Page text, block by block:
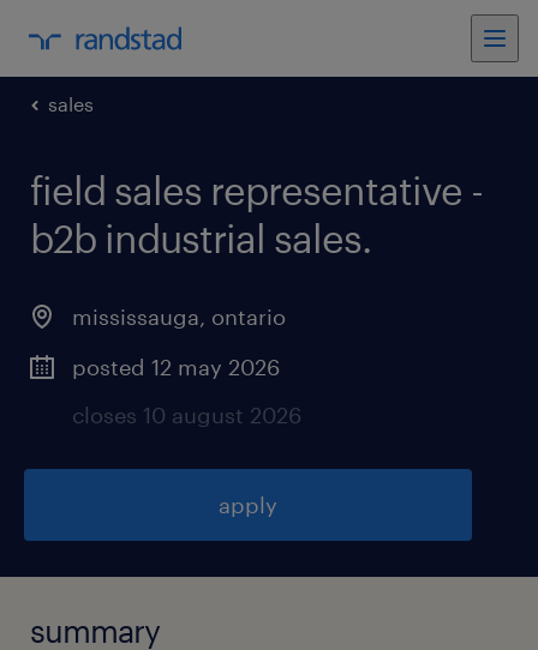
sales
field sales representative -
b2b industrial sales.
mississauga, ontario
posted 12 may 2026
closes 10 august 2026
apply
summary